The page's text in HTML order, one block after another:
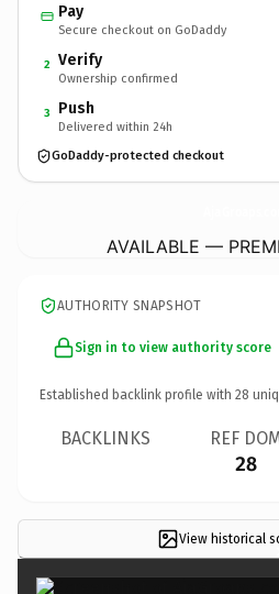
Pay
Secure checkout on GoDaddy
2 Verify
Ownership confirmed
3 Push
Delivered within 24h
GoDaddy-protected checkout
AVAILABLE —
AUTHORITY SNAPSHOT
Sign in to view authority score
Established backlink profile with 28
BACKLINKS REF
28
View historical